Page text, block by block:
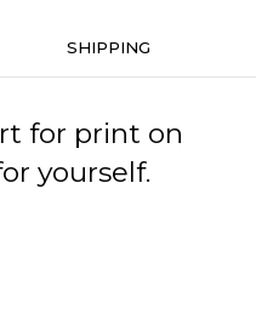
SHIPPING
for print on
yourself.